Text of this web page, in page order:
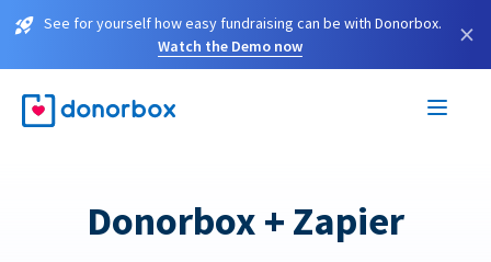
See for yourself how easy fundraising can be with Donorbox.
Watch the Demo now
×
Donorbox + Zapier